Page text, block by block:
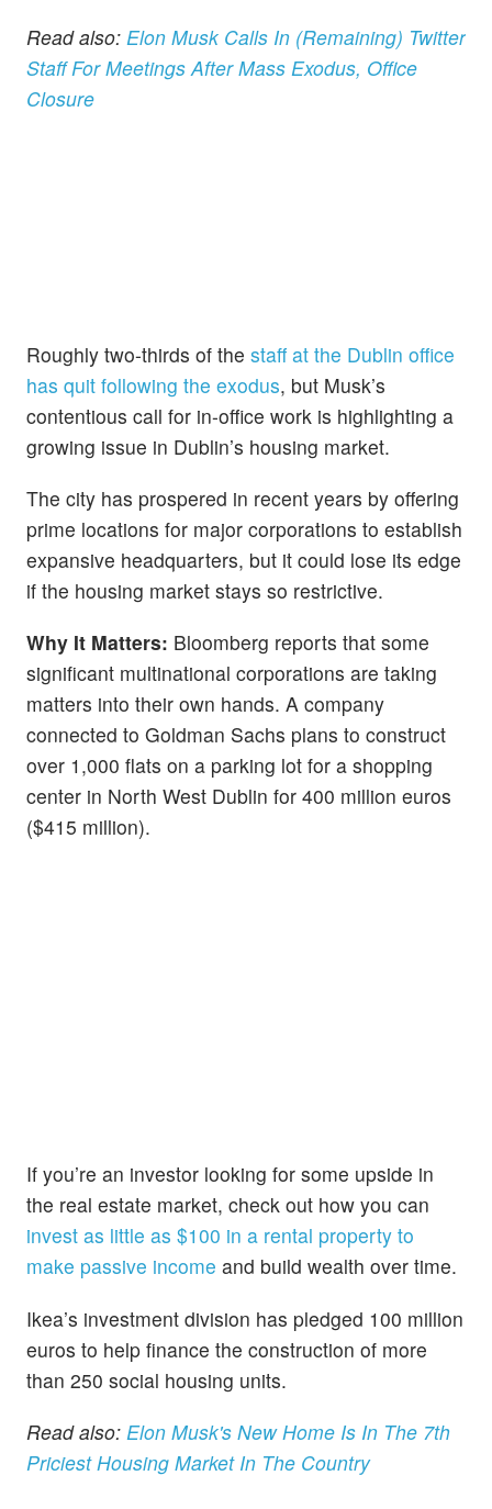
Read also: Elon Musk Calls In (Remaining) Twitter
Staff For Meetings After Mass Exodus, Office
Closure
Roughly two-thirds of the staff at the Dublin office
has quit following the exodus, but Musk’s
contentious call for in-office work is highlighting a
growing issue in Dublin’s housing market.
The city has prospered in recent years by offering
prime locations for major corporations to establish
expansive headquarters, but it could lose its edge
if the housing market stays so restrictive.
Why It Matters: Bloomberg reports that some
significant multinational corporations are taking
matters into their own hands. A company
connected to Goldman Sachs plans to construct
over 1,000 flats on a parking lot for a shopping
center in North West Dublin for 400 million euros
($415 million).
If you’re an investor looking for some upside in
the real estate market, check out how you can
invest as little as $100 in a rental property to
make passive income and build wealth over time.
Ikea’s investment division has pledged 100 million
euros to help finance the construction of more
than 250 social housing units.
Read also: Elon Musk's New Home Is In The 7th
Priciest Housing Market In The Country